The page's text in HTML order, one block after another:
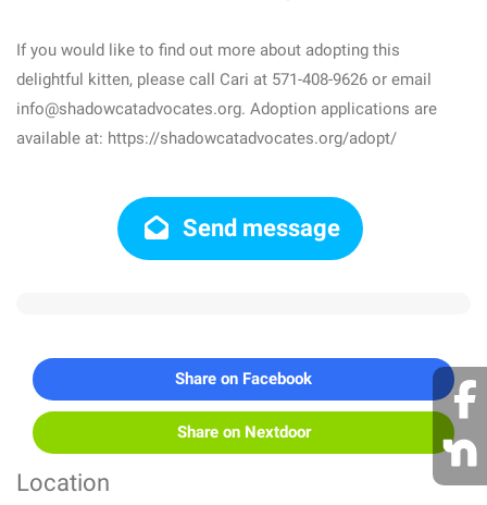
If you would like to find out more about adopting this
delightful kitten, please call Cari at 571-408-9626 or email
info@shadowcatadvocates.org. Adoption applications are
available at: https://shadowcatadvocates.org/adopt/
Send message
Share on Facebook
Share on Nextdoor
Location